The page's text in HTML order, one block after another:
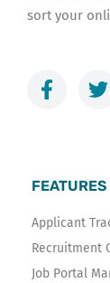
sort your
F
a
o
o
k
-
f
T
w
e
r
FEATURES
Applicant
Recruitment
Job Portal